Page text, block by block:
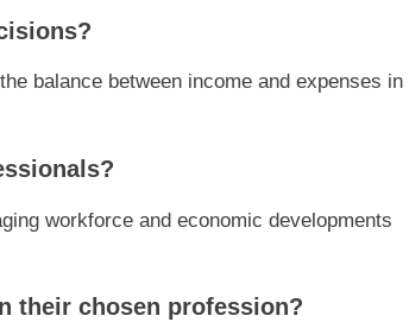
balance between income and expenses in
workforce and economic developments
their chosen profession?